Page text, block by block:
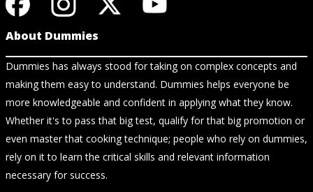
About Dummies
Dummies has always stood for taking on complex concepts and
making them easy to understand. Dummies helps everyone be
more knowledgeable and confident in applying what they know.
Whether it's to pass that big test, qualify for that big promotion or
even master that cooking technique; people who rely on dummies,
rely on it to learn the critical skills and relevant information
necessary for success.